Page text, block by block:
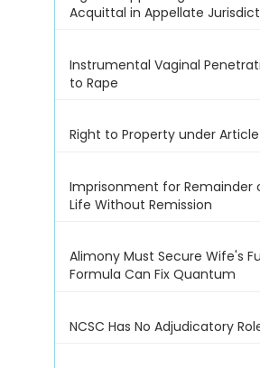
Acquittal in Appellate
Instrumental Vaginal
to Rape
Right to Property under
Imprisonment for Remainder
Life Without Remission
Alimony Must Secure Wife's
Formula Can Fix Quantum
NCSC Has No Adjudicatory